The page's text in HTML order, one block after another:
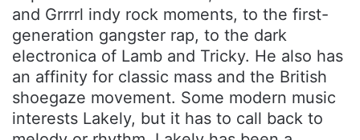
and Grrrrl indy rock moments, to the first-
generation gangster rap, to the dark
electronica of Lamb and Tricky. He also has
an affinity for classic mass and the British
shoegaze movement. Some modern music
interests Lakely, but it has to call back to